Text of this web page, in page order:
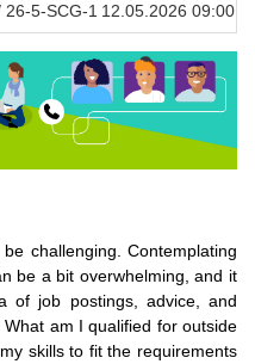
5-SCG-1 12.05.2026 09:00 -
challenging. Contemplating
be a bit overwhelming, and it
job postings, advice, and
am I qualified for outside
skills to fit the requirements